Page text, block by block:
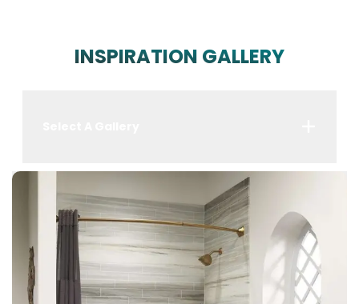
INSPIRATION GALLERY